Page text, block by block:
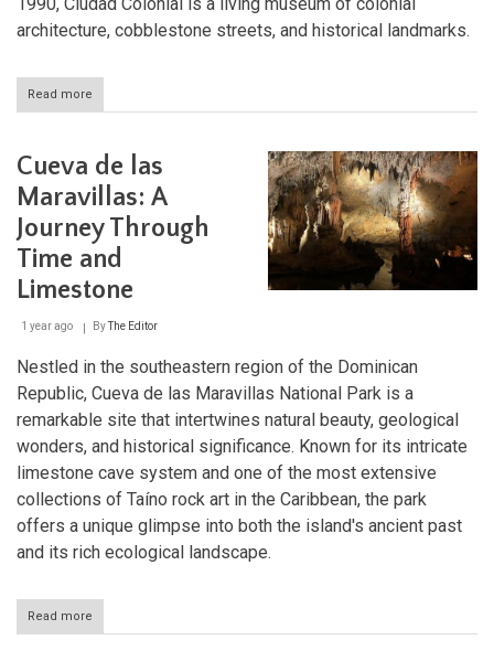
architecture, cobblestone streets, and historical landmarks.
Read more
Ciudad
The
Historic
Heart
of
Santo
Domingo
Cueva de las
Maravillas: A
Journey Through
Time and
Limestone
1 year ago ByThe Editor
Nestled in the southeastern region of the Dominican
Republic, Cueva de las Maravillas National Park is a
remarkable site that intertwines natural beauty, geological
wonders, and historical significance. Known for its intricate
limestone cave system and one of the most extensive
collections of Taíno rock art in the Caribbean, the park
offers a unique glimpse into both the island's ancient past
and its rich ecological landscape.
Read more
Cueva